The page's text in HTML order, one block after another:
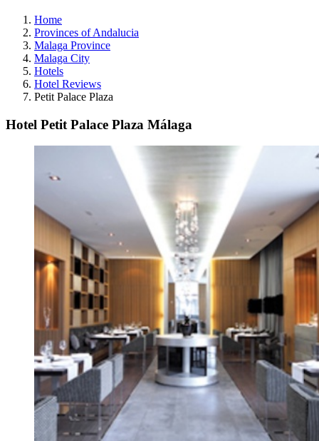
Home
Provinces of Andalucia
Malaga Province
Malaga City
Hotels
Hotel Reviews
Petit Palace Plaza
Hotel Petit Palace Plaza Málaga